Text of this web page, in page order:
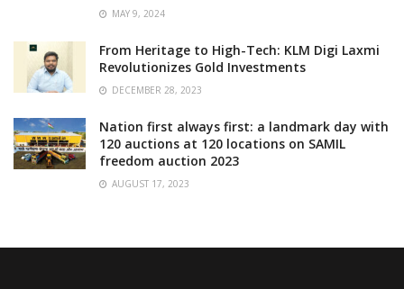
MAY 9, 2024
From Heritage to High-Tech: KLM Digi Laxmi
Revolutionizes Gold Investments
DECEMBER 28, 2023
Nation first always first: a landmark day with
120 auctions at 120 locations on SAMIL
freedom auction 2023
AUGUST 17, 2023